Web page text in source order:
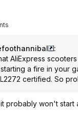
:
AliExpress
a fire in your
certified. So
probably won't start